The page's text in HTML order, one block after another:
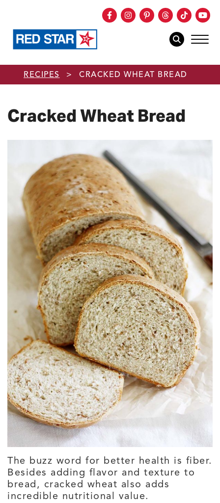
Skip to main content
Facebook
Instagram
Pinterest
Threads
TikTok
mobile
RECIPES > CRACKED WHEAT BREAD
Cracked Wheat Bread
The buzz word for better health is fiber.
Besides adding flavor and texture to
bread, cracked wheat also adds
incredible nutritional value.